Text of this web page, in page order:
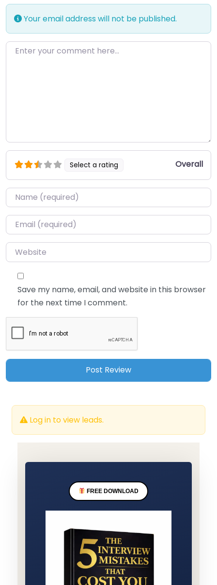
Your email address will not be published.
Enter your comment here…
Select a rating Overall
Name*
Email*
Website
Save my name, email, and website in this browser
for the next time I comment.
Log in to view leads.
FREE DOWNLOAD